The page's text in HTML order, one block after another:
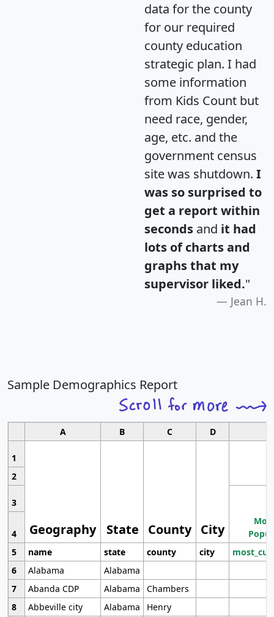
data for the county
for our required
county education
strategic plan. I had
some information
from Kids Count but
need race, gender,
age, etc. and the
government census
site was shutdown. I
was so surprised to
get a report within
seconds and it had
lots of charts and
graphs that my
supervisor liked."
Jean H.
Sample Demographics Report
A B C D
1
Geography State County City
2
3
4
5
name state county city
6
Alabama
Alabama
7
Abanda CDP Alabama
Chambers
8
Abbeville city Alabama
Henry